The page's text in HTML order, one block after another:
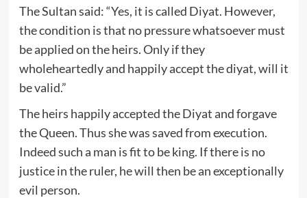
The Sultan said: “Yes, it is called Diyat. However,
the condition is that no pressure whatsoever must
be applied on the heirs. Only if they
wholeheartedly and happily accept the diyat, will it
be valid.”
The heirs happily accepted the Diyat and forgave
the Queen. Thus she was saved from execution.
Indeed such a man is fit to be king. If there is no
justice in the ruler, he will then be an exceptionally
evil person.